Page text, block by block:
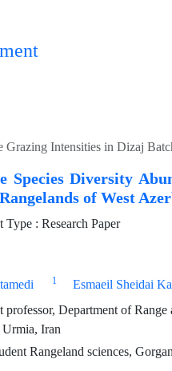
Intensities in Dizaj
Species Diversity
of West
Type : Research Paper
1 Esmaeil Sheidai
professor, Department of
Iran
Rangeland sciences,